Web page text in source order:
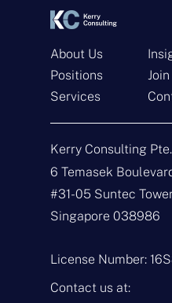
Get In Touch
N
m
e
E
a
iT
y
o
E
e
s
s
About Us
Positions
Services
Kerry Consulting
6 Temasek
#31-05 Suntec
Singapore 038986
License Number:
Contact us at: